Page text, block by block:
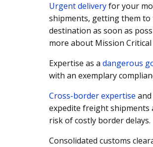
Urgent deliveryfor your
shipments, getting them
destination as soon as
more about Mission
Expertise as adangerous
with an exemplary
Cross-border expertise
expedite freight shipments
risk of costly border delays.
Consolidated customs